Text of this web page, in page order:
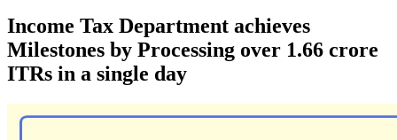
Income Tax Department achieves
Milestones by Processing over 1.66 crore
ITRs in a single day